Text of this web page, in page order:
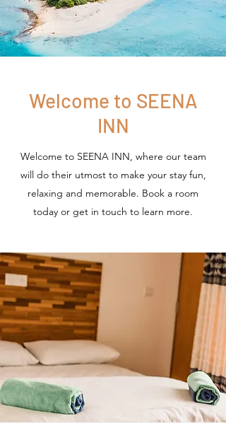
Welcome to SEENA
INN
Welcome to SEENA INN, where our team
will do their utmost to make your stay fun,
relaxing and memorable. Book a room
today or get in touch to learn more.